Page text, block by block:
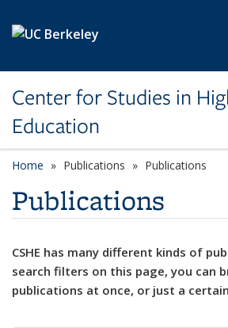
Center for Studies in
Education
Home Publications Publications
Publications
CSHE has many different kinds of
search filters on this page, you can
publications at once, or just a